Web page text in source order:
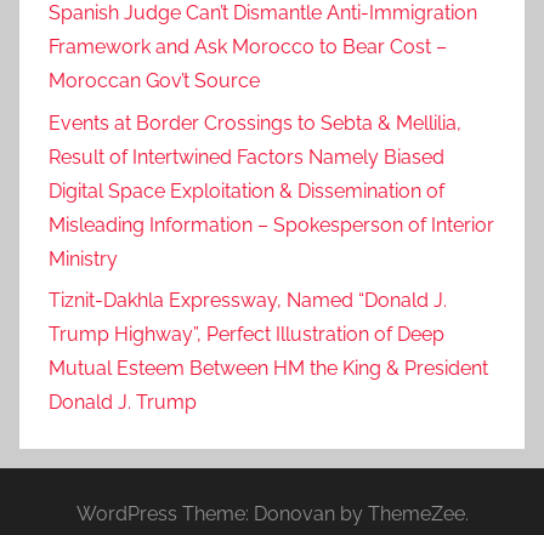
Spanish Judge Can’t Dismantle Anti-Immigration
Framework and Ask Morocco to Bear Cost –
Moroccan Gov’t Source
Events at Border Crossings to Sebta & Mellilia,
Result of Intertwined Factors Namely Biased
Digital Space Exploitation & Dissemination of
Misleading Information – Spokesperson of Interior
Ministry
Tiznit-Dakhla Expressway, Named “Donald J.
Trump Highway”, Perfect Illustration of Deep
Mutual Esteem Between HM the King & President
Donald J. Trump
WordPress Theme: Donovan by ThemeZee.